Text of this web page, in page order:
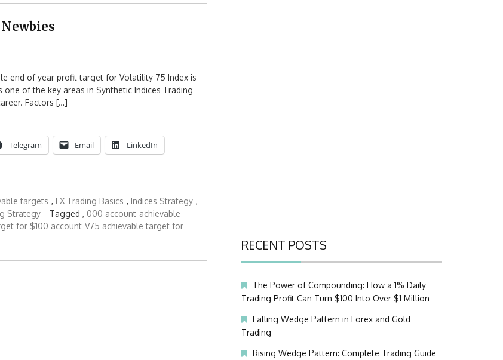
end of year profit target for Volatility 75 Index is
of the key areas in Synthetic Indices Trading
Factors […]
Telegram Email LinkedIn
targets , FX Trading Basics , Indices Strategy ,
Strategy Tagged , 000 account achievable
for $100 account V75 achievable target for
RECENT POSTS
The Power of Compounding: How a 1% Daily
Trading Profit Can Turn $100 Into Over $1 Million
Falling Wedge Pattern in Forex and Gold
Trading
Rising Wedge Pattern: Complete Trading Guide